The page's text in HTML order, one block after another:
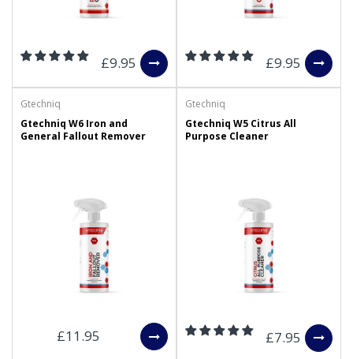
£9.95 £9.95
Gtechniq
Gtechniq W6 Iron and
General Fallout Remover
£11.95
Gtechniq
Gtechniq W5 Citrus All
Purpose Cleaner
£7.95